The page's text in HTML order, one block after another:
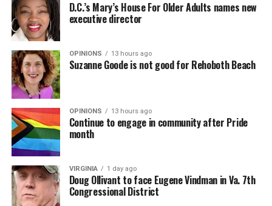
D.C.’s Mary’s House For Older Adults names new
executive director
OPINIONS 13 hours ago
Suzanne Goode is not good for Rehoboth Beach
OPINIONS 13 hours ago
Continue to engage in community after Pride
month
VIRGINIA 1 day ago
Doug Ollivant to face Eugene Vindman in Va. 7th
Congressional District